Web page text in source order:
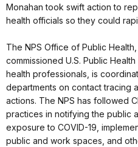
Monahan took swift action to
health officials so they could
The NPS Office of Public
commissioned U.S. Public
health professionals, is
departments on contact tracing
actions. The NPS has followed
practices in notifying the public
exposure to COVID-19,
public and work spaces, and